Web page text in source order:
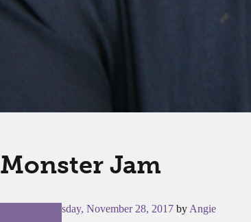
Monster Jam
Tuesday, November 28, 2017 by Angie